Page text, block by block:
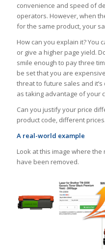
convenience and speed of
operators. However, when
for the same product, your
How can you explain it? You
or give a higher page yield.
smile enough to pay three
be set that you are
threat to future sales and
as taking advantage of your
Can you justify your price
product code, different prices.
A real-world example
Look at this image where
have been removed.